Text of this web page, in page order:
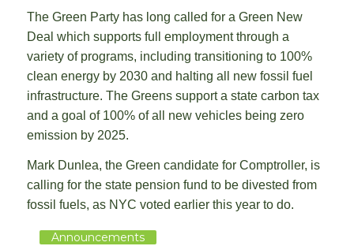
The Green Party has long called for a Green New
Deal which supports full employment through a
variety of programs, including transitioning to 100%
clean energy by 2030 and halting all new fossil fuel
infrastructure. The Greens support a state carbon tax
and a goal of 100% of all new vehicles being zero
emission by 2025.
Mark Dunlea, the Green candidate for Comptroller, is
calling for the state pension fund to be divested from
fossil fuels, as NYC voted earlier this year to do.
Announcements